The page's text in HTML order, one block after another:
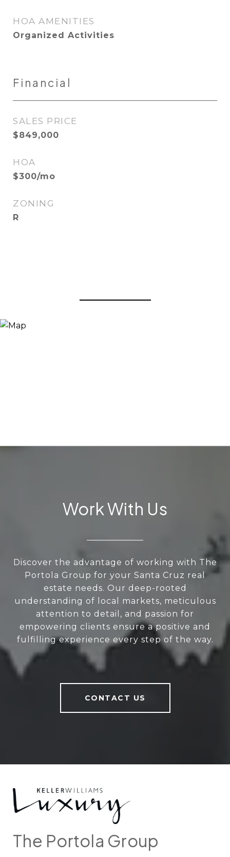
HOA AMENITIES
Organized Activities
Financial
SALES PRICE
$849,000
HOA
$300/mo
ZONING
R
Work With Us
Discover the advantage of working with The
Portola Group for your Santa Cruz real
estate needs. Our deep-rooted
understanding of local markets, meticulous
attention to detail, and passion for
empowering clients ensure a positive and
fulfilling experience every step of the way.
CONTACT US
The Portola Group